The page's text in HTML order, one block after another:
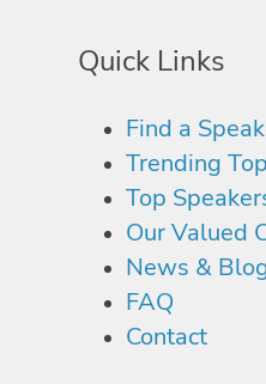
Quick Links
Find a
Trending
Top
Our Valued
News &
FAQ
Contact